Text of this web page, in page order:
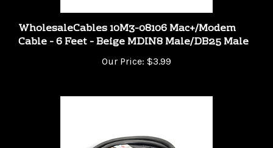
WholesaleCables 10M3-08106 Mac+/Modem
Cable - 6 Feet - Beige MDIN8 Male/DB25 Male
Our Price:$3.99